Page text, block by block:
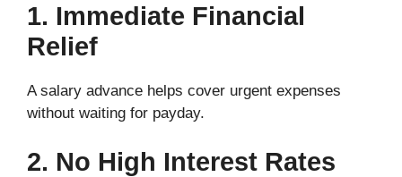
1. Immediate Financial
Relief
A salary advance helps cover urgent expenses
without waiting for payday.
2. No High Interest Rates